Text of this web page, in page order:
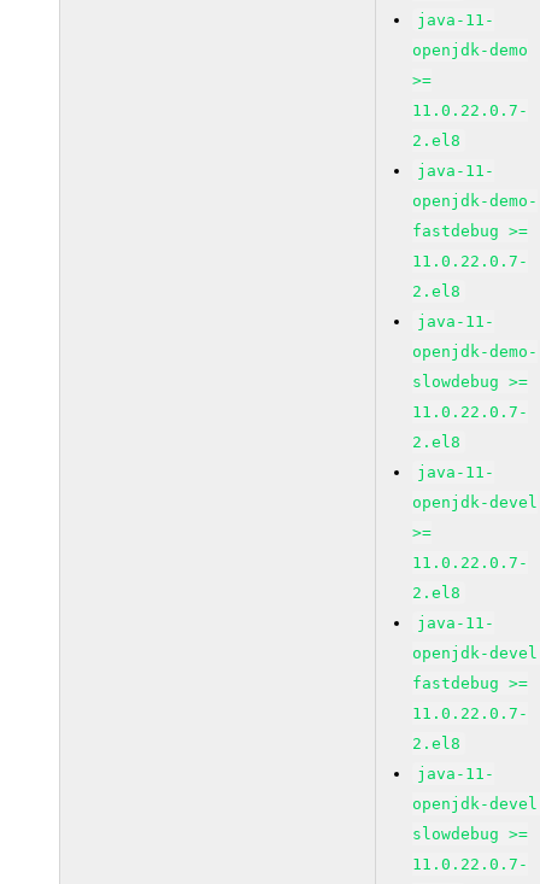
java-11-
openjdk-demo
>=
11.0.22.0.7-
2.el8
java-11-
openjdk-demo-
fastdebug >=
11.0.22.0.7-
2.el8
java-11-
openjdk-demo-
slowdebug >=
11.0.22.0.7-
2.el8
java-11-
openjdk-devel
>=
11.0.22.0.7-
2.el8
java-11-
openjdk-
fastdebug >=
11.0.22.0.7-
2.el8
java-11-
openjdk-
slowdebug >=
11.0.22.0.7-